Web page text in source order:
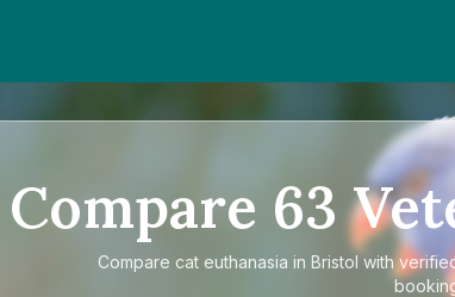
Compare 63
Compare cat euthanasia in Bristol with